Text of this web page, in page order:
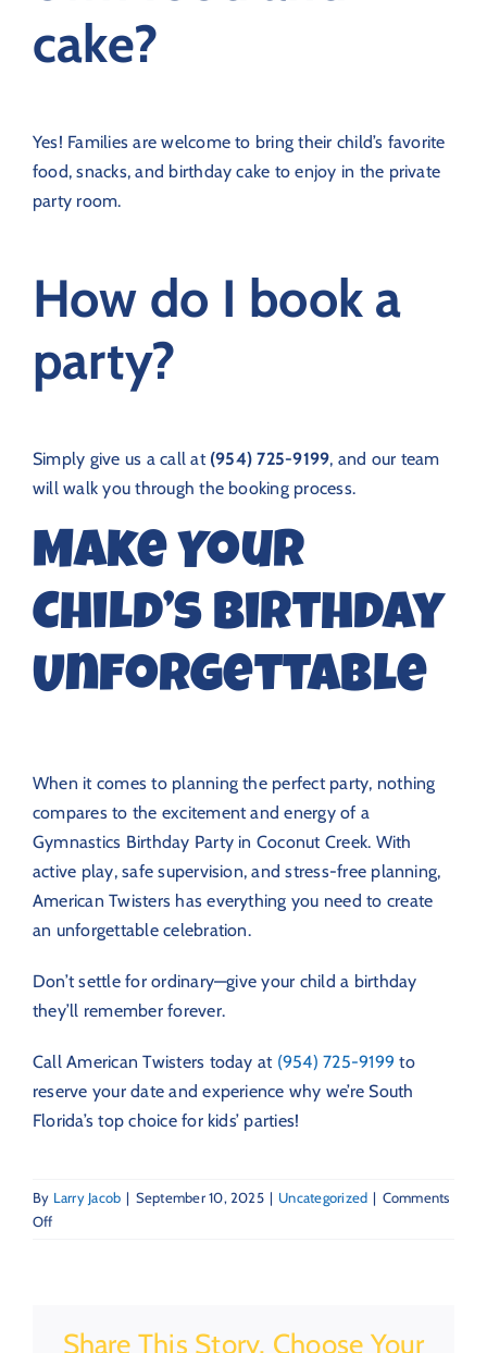
cake?
Yes! Families are welcome to bring their child’s favorite
food, snacks, and birthday cake to enjoy in the private
party room.
How do I book a
party?
Simply give us a call at (954) 725-9199, and our team
will walk you through the booking process.
Make Your
Child’s Birthday
Unforgettable
When it comes to planning the perfect party, nothing
compares to the excitement and energy of a
Gymnastics Birthday Party in Coconut Creek. With
active play, safe supervision, and stress-free planning,
American Twisters has everything you need to create
an unforgettable celebration.
Don’t settle for ordinary—give your child a birthday
they’ll remember forever.
Call American Twisters today at (954) 725-9199 to
reserve your date and experience why we’re South
Florida’s top choice for kids’ parties!
By Larry Jacob | September 10, 2025 | Uncategorized | Comments
Offon
Share This Story, Choose Your